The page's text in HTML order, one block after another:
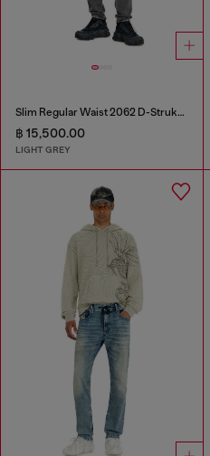
Slim Regular Waist 2062 D-Strukt Joggjeans®
฿ 15,500.00
LIGHT GREY